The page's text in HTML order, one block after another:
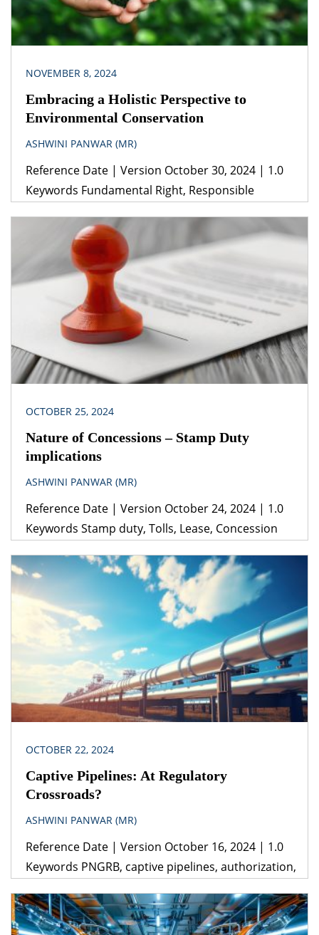
NOVEMBER 8, 2024
Embracing a Holistic Perspective to
Environmental Conservation
ASHWINI PANWAR (MR)
Reference Date | Version October 30, 2024 | 1.0
Keywords Fundamental Right, Responsible
(SDGs), Sustainability, Right to Clean Environment,
UNFCCC, Climate Change. Legislation(s)/Policies (i)
United Nations Agenda 2030 for Sustainable
Development 2015(ii) United Nations Framework
Convention on Climate Change (iii) National Solar
Mission Jurisdiction Republic of India When
planning projects including […]
OCTOBER 25, 2024
Nature of Concessions – Stamp Duty
implications
ASHWINI PANWAR (MR)
Reference Date | Version October 24, 2024 | 1.0
Keywords Stamp duty, Tolls, Lease, Concession
of Property Act, 1882(ii) The Indian Stamp Act,
1899(iii) General Clauses Act, 1897 (iv) The
Constitution of India Jurisdiction India Concessions
require proper structuring, keeping in mind
various aspects, including stamp duty. Expert
advice from […]
OCTOBER 22, 2024
Captive Pipelines: At Regulatory
Crossroads?
ASHWINI PANWAR (MR)
Reference Date | Version October 16, 2024 | 1.0
Keywords PNGRB, captive pipelines, authorization,
carrier Legislation(s)/Policies Petroleum and
Natural Gas Regulatory Board Act, 2006 Guidelines